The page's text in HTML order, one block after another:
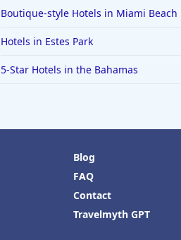
Boutique-style Hotels in Miami Beach
Hotels in Estes Park
5-Star Hotels in the Bahamas
Blog
FAQ
Contact
Travelmyth GPT